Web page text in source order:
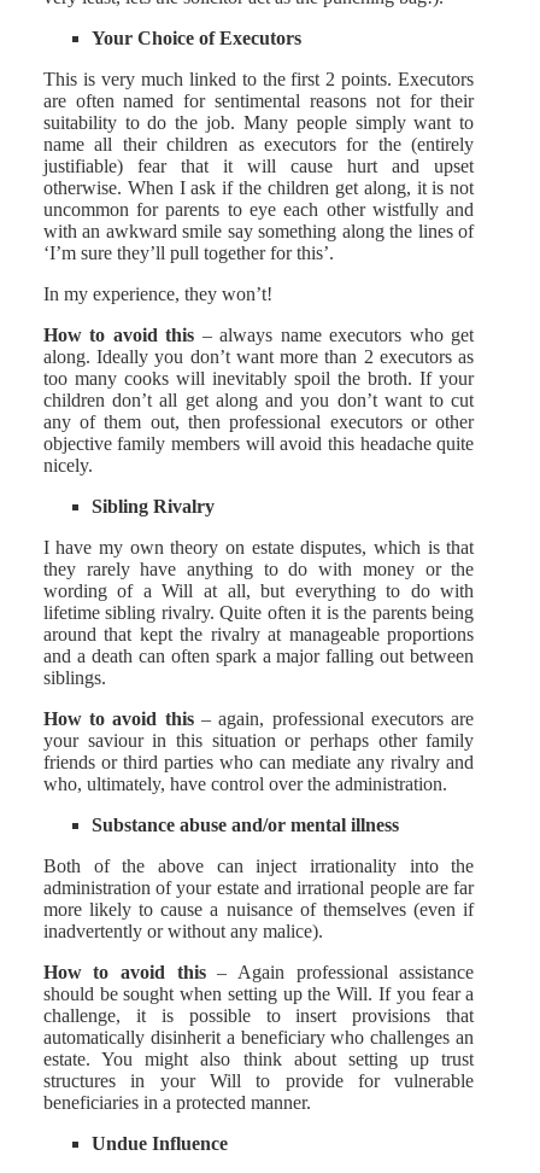
Your Choice of Executors
This is very much linked to the first 2 points. Executors
are often named for sentimental reasons not for their
suitability to do the job. Many people simply want to
name all their children as executors for the (entirely
justifiable) fear that it will cause hurt and upset
otherwise. When I ask if the children get along, it is not
uncommon for parents to eye each other wistfully and
with an awkward smile say something along the lines of
‘I’m sure they’ll pull together for this’.
In my experience, they won’t!
How to avoid this – always name executors who get
along. Ideally you don’t want more than 2 executors as
too many cooks will inevitably spoil the broth. If your
children don’t all get along and you don’t want to cut
any of them out, then professional executors or other
objective family members will avoid this headache quite
nicely.
Sibling Rivalry
I have my own theory on estate disputes, which is that
they rarely have anything to do with money or the
wording of a Will at all, but everything to do with
lifetime sibling rivalry. Quite often it is the parents being
around that kept the rivalry at manageable proportions
and a death can often spark a major falling out between
siblings.
How to avoid this– again, professional executors are
your saviour in this situation or perhaps other family
friends or third parties who can mediate any rivalry and
who, ultimately, have control over the administration.
Substance abuse and/or mental illness
Both of the above can inject irrationality into the
administration of your estate and irrational people are far
more likely to cause a nuisance of themselves (even if
inadvertently or without any malice).
How to avoid this– Again professional assistance
should be sought when setting up the Will. If you fear a
challenge, it is possible to insert provisions that
automatically disinherit a beneficiary who challenges an
estate. You might also think about setting up trust
structures in your Will to provide for vulnerable
beneficiaries in a protected manner.
Undue Influence